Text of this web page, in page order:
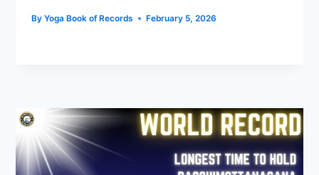
By Yoga Book of Records February 5, 2026